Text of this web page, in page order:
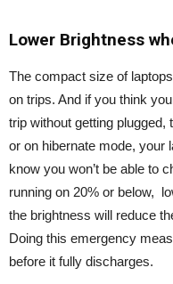
Lower Brightness
The compact size of
on trips. And if you think
trip without getting plugged,
or on hibernate mode, your
know you won’t be able to
running on 20% or below,
the brightness will reduce
Doing this emergency
before it fully discharges.